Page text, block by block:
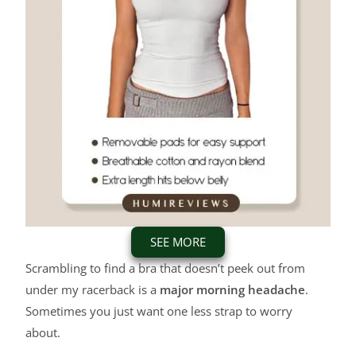
SEE MORE
Scrambling to find a bra that doesn’t peek out from
under my racerback is a major morning headache.
Sometimes you just want one less strap to worry
about.